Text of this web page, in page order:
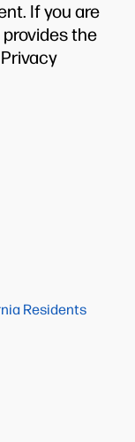
If you are
the
Residents